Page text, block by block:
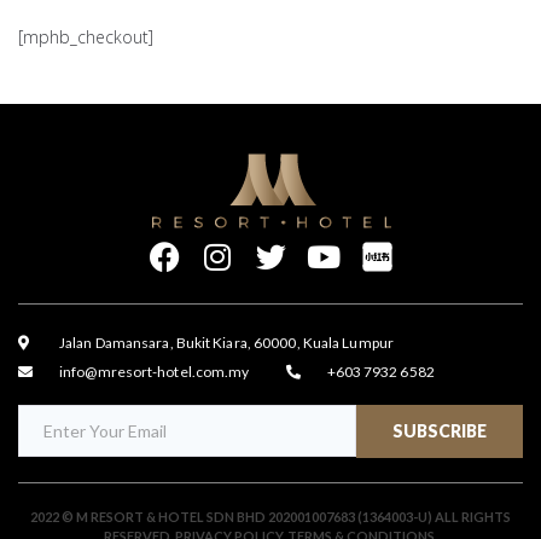
[mphb_checkout]
Jalan Damansara, Bukit Kiara, 60000, Kuala Lumpur
info@mresort-hotel.com.my
+603 7932 6582
SUBSCRIBE
2022 © M RESORT & HOTEL SDN BHD 202001007683 (1364003-U) ALL RIGHTS
RESERVED. PRIVACY POLICY. TERMS & CONDITIONS